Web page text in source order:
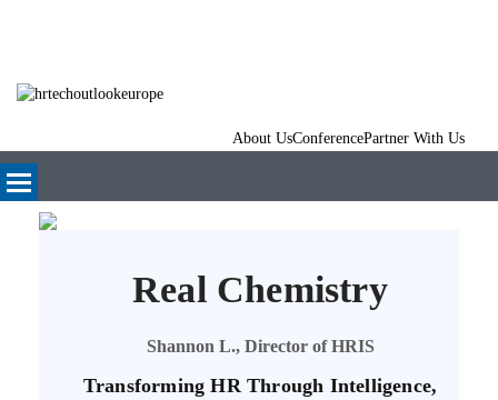
About UsConferencePartner With Us
Real Chemistry
Shannon L., Director of HRIS
Transforming HR Through Intelligence,